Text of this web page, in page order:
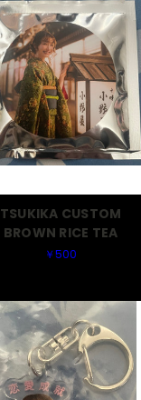
TSUKIKA CUSTOM
BROWN RICE TEA
￥500